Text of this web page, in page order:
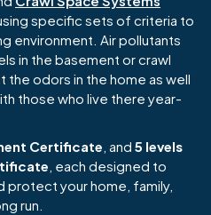
specific sets of criteria to
environment. Air pollutants
in the basement or crawl
the odors in the home as well
those who live there year-
Certificate , and 5 levels
, each designed to
your home, family,
run.